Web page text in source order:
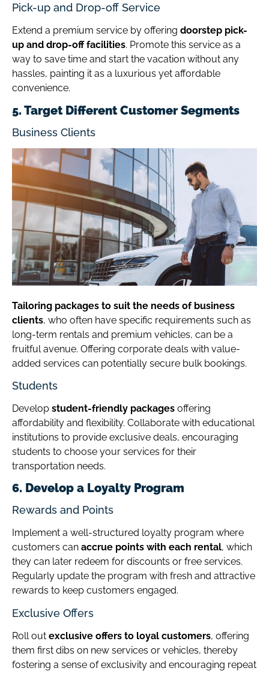
Pick-up and Drop-off Service
Extend a premium service by offering doorstep pick-
up and drop-off facilities. Promote this service as a
way to save time and start the vacation without any
hassles, painting it as a luxurious yet affordable
convenience.
5. Target Different Customer Segments
Business Clients
Tailoring packages to suit the needs of business
clients, who often have specific requirements such as
long-term rentals and premium vehicles, can be a
fruitful avenue. Offering corporate deals with value-
added services can potentially secure bulk bookings.
Students
Develop student-friendly packages offering
affordability and flexibility. Collaborate with educational
institutions to provide exclusive deals, encouraging
students to choose your services for their
transportation needs.
6. Develop a Loyalty Program
Rewards and Points
Implement a well-structured loyalty program where
customers can accrue points with each rental, which
they can later redeem for discounts or free services.
Regularly update the program with fresh and attractive
rewards to keep customers engaged.
Exclusive Offers
Roll out exclusive offers to loyal customers, offering
them first dibs on new services or vehicles, thereby
fostering a sense of exclusivity and encouraging repeat